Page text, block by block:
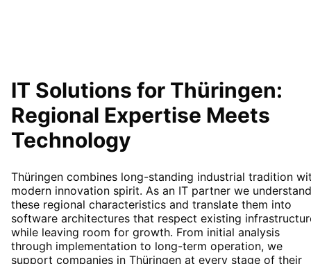
IT Solutions for Thüringen:
Regional Expertise Meets
Technology
Thüringen combines long-standing industrial tradition
modern innovation spirit. As an IT partner we understand
these regional characteristics and translate them into
software architectures that respect existing
while leaving room for growth. From initial analysis
through implementation to long-term operation, we
support companies in Thüringen at every stage of their